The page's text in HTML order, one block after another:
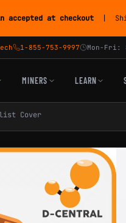
accepted at checkout |
1-855-753-9997 Mon-Fri:
MINERS LEARN
Cover